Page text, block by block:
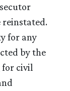
reinstated.
for any
by the
for civil